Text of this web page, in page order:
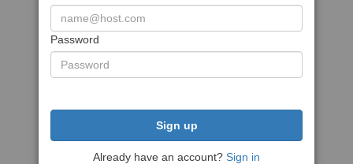
Password
Sign up
Already have an account? Sign in